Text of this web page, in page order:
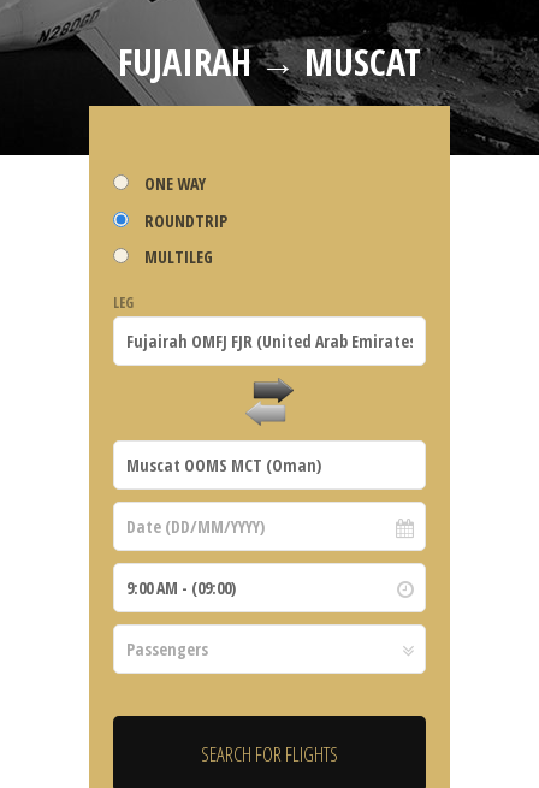
FUJAIRAH → MUSCAT
ONE WAY
ROUNDTRIP
MULTILEG
LEG